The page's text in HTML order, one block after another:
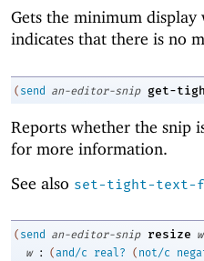
Gets the minimum
indicates that there is no
( send an-editor-snip get-
Reports whether the snip
for more information.
See also set-tight-
( send an-editor-snip resize w
w
: (and/c real? ( not/c